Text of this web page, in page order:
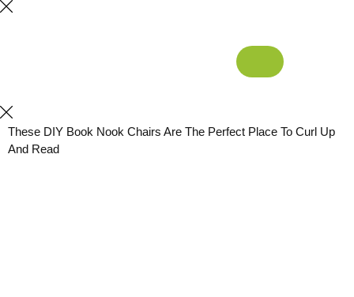
These DIY Book Nook Chairs Are The Perfect Place To Curl Up
And Read